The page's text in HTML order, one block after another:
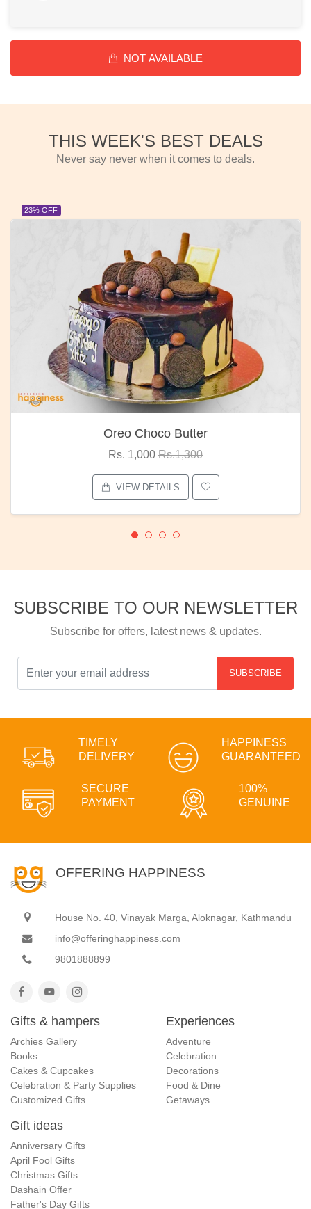
NOT AVAILABLE
THIS WEEK'S BEST DEALS
Never say never when it comes to deals.
23% OFF
Oreo Choco Butter
Rs. 1,000 Rs.1,300
VIEW DETAILS
SUBSCRIBE TO OUR NEWSLETTER
Subscribe for offers, latest news & updates.
SUBSCRIBE
TIMELY
DELIVERY
HAPPINESS
GUARANTEED
SECURE
PAYMENT
100%
GENUINE
OFFERING HAPPINESS
House No. 40, Vinayak Marga, Aloknagar, Kathmandu
info@offeringhappiness.com
9801888899
Gifts & hampers
Archies Gallery
Books
Cakes & Cupcakes
Celebration & Party Supplies
Customized Gifts
Experiences
Adventure
Celebration
Decorations
Food & Dine
Getaways
Gift ideas
Anniversary Gifts
April Fool Gifts
Christmas Gifts
Dashain Offer
Father's Day Gifts